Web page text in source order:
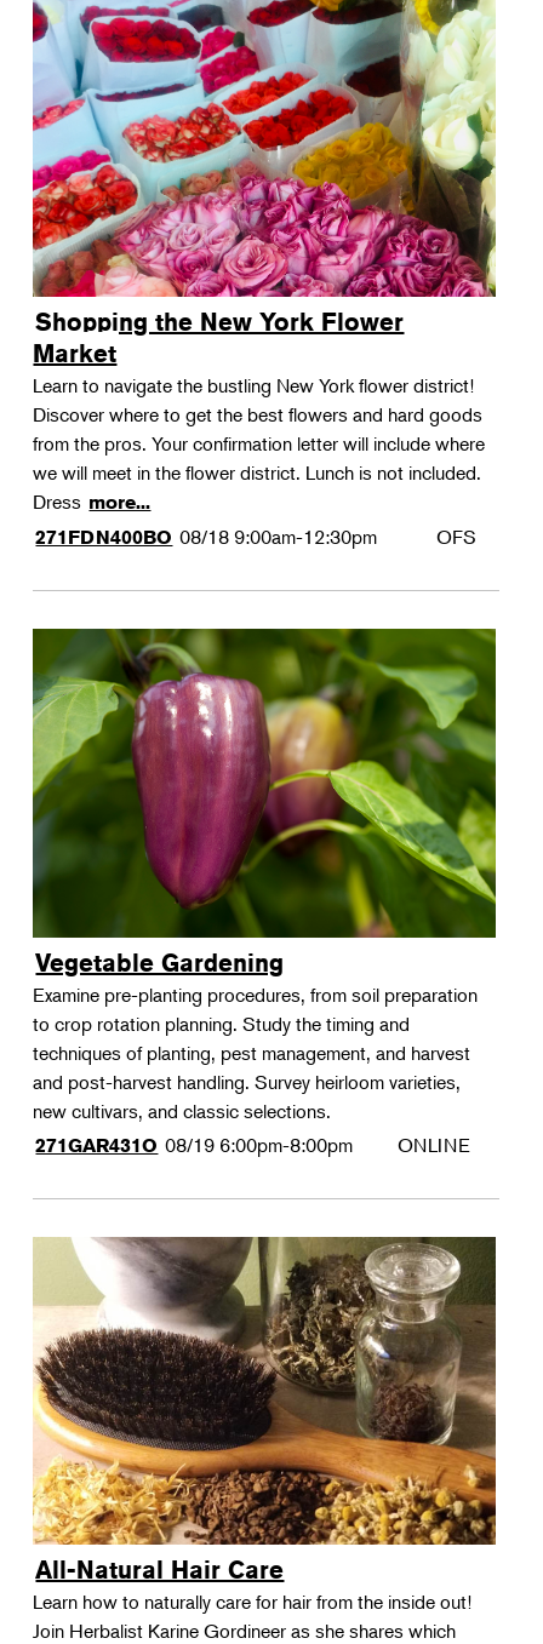
Shopping the New York Flower
Market
Learn to navigate the bustling New York flower district!
Discover where to get the best flowers and hard goods
from the pros. Your confirmation letter will include where
we will meet in the flower district. Lunch is not included.
Dress more...
271FDN400BO 08/18 9:00am-12:30pm OFS
Vegetable Gardening
Examine pre-planting procedures, from soil preparation
to crop rotation planning. Study the timing and
techniques of planting, pest management, and harvest
and post-harvest handling. Survey heirloom varieties,
new cultivars, and classic selections.
271GAR431O 08/19 6:00pm-8:00pm ONLINE
All-Natural Hair Care
Learn how to naturally care for hair from the inside out!
Join Herbalist Karine Gordineer as she shares which